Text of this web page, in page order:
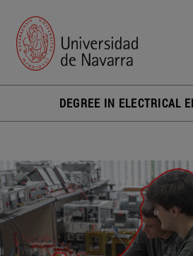
DEGREE IN ELECTRICAL